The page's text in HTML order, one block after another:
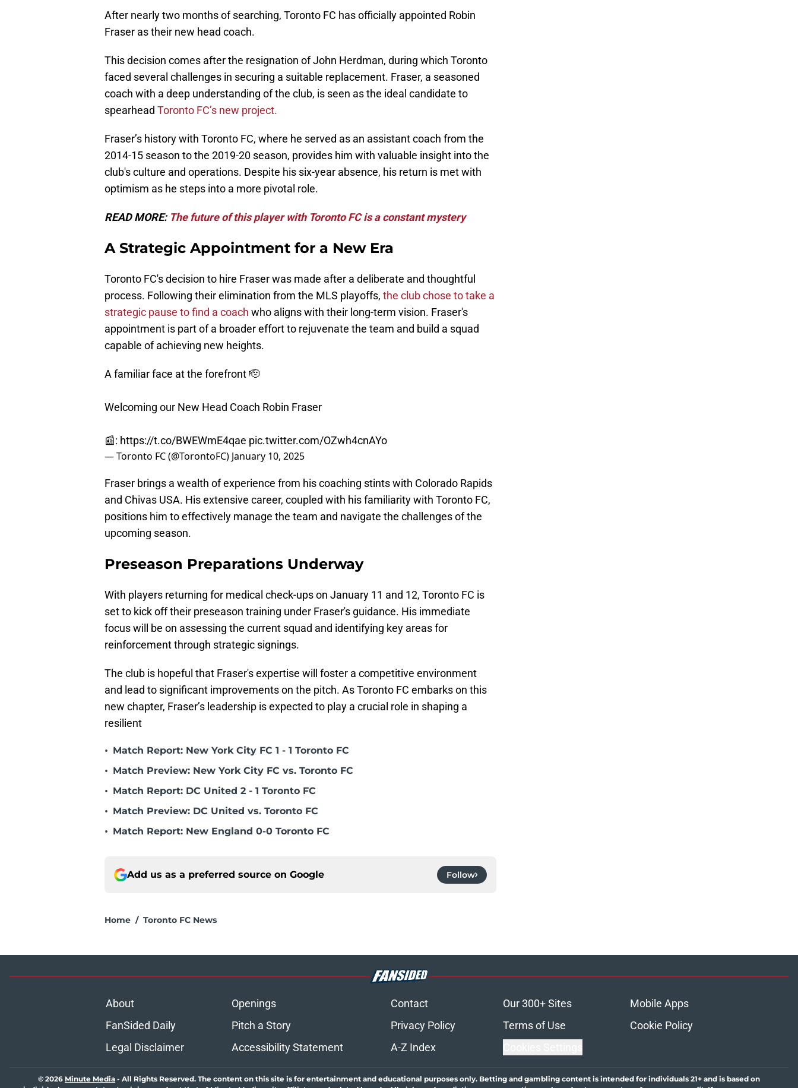
After nearly two months of searching, Toronto FC has officially appointed Robin
Fraser as their new head coach.
This decision comes after the resignation of John Herdman, during which Toronto
faced several challenges in securing a suitable replacement. Fraser, a seasoned
coach with a deep understanding of the club, is seen as the ideal candidate to
spearhead Toronto FC’s new project.
Fraser’s history with Toronto FC, where he served as an assistant coach from the
2014-15 season to the 2019-20 season, provides him with valuable insight into the
club's culture and operations. Despite his six-year absence, his return is met with
optimism as he steps into a more pivotal role.
READ MORE: The future of this player with Toronto FC is a constant mystery
A Strategic Appointment for a New Era
Toronto FC's decision to hire Fraser was made after a deliberate and thoughtful
process. Following their elimination from the MLS playoffs, the club chose to take a
strategic pause to find a coach who aligns with their long-term vision. Fraser's
appointment is part of a broader effort to rejuvenate the team and build a squad
capable of achieving new heights.
A familiar face at the forefront 🫡
Welcoming our New Head Coach Robin Fraser
📰: https://t.co/BWEWmE4qae pic.twitter.com/OZwh4cnAYo
— Toronto FC (@TorontoFC) January 10, 2025
Fraser brings a wealth of experience from his coaching stints with Colorado Rapids
and Chivas USA. His extensive career, coupled with his familiarity with Toronto FC,
positions him to effectively manage the team and navigate the challenges of the
upcoming season.
Preseason Preparations Underway
With players returning for medical check-ups on January 11 and 12, Toronto FC is
set to kick off their preseason training under Fraser's guidance. His immediate
focus will be on assessing the current squad and identifying key areas for
reinforcement through strategic signings.
The club is hopeful that Fraser's expertise will foster a competitive environment
and lead to significant improvements on the pitch. As Toronto FC embarks on this
new chapter, Fraser’s leadership is expected to play a crucial role in shaping a
resilient
• Match Report: New York City FC 1 - 1 Toronto FC
• Match Preview: New York City FC vs. Toronto FC
• Match Report: DC United 2 - 1 Toronto FC
• Match Preview: DC United vs. Toronto FC
• Match Report: New England 0-0 Toronto FC
Add us as a preferred source on Google Follow
Home / Toronto FC News
About Openings Contact Our 300+ Sites
Mobile Apps
FanSided Daily
Pitch a Story Privacy Policy Terms of Use
Cookie Policy
Legal Disclaimer
Accessibility Statement A-Z Index
© 2026 Minute Media - All Rights Reserved. The content on this site is for entertainment and educational purposes only. Betting and gambling content is intended for individuals 21+ and is based on